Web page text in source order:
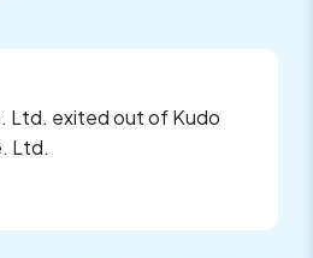
Ltd. exited out of Kudo
Ltd.